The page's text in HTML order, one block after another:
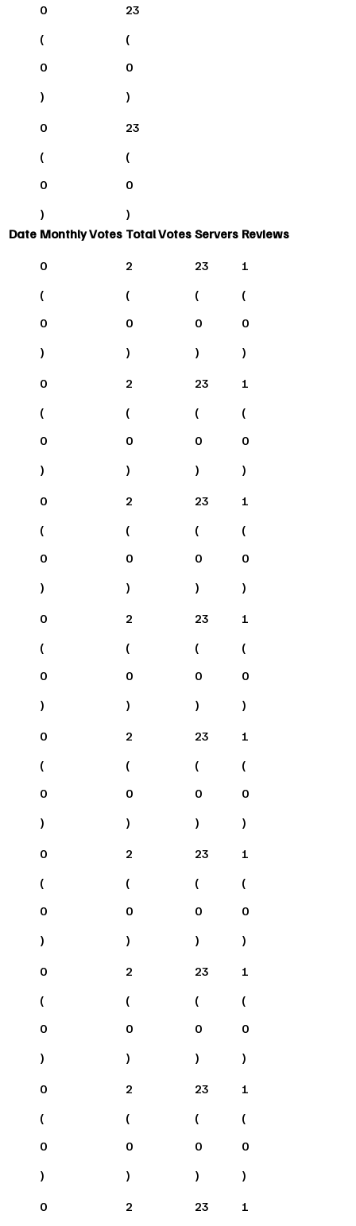
0
(
0
)
23
(
0
)
0
(
0
)
23
(
0
)
Date Monthly Votes Total Votes Servers Reviews
0
(
0
)
2
(
0
)
23
(
0
)
1
(
0
)
0
(
0
)
2
(
0
)
23
(
0
)
1
(
0
)
0
(
0
)
2
(
0
)
23
(
0
)
1
(
0
)
0
(
0
)
2
(
0
)
23
(
0
)
1
(
0
)
0
(
0
)
2
(
0
)
23
(
0
)
1
(
0
)
0
(
0
)
2
(
0
)
23
(
0
)
1
(
0
)
0
(
0
)
2
(
0
)
23
(
0
)
1
(
0
)
0
(
0
)
2
(
0
)
23
(
0
)
1
(
0
)
0
2 23 1